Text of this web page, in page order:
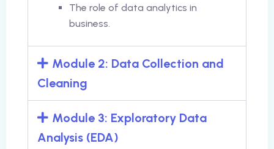
The role of data analytics in
business.
Module 2: Data Collection and
Cleaning
Module 3: Exploratory Data
Analysis (EDA)